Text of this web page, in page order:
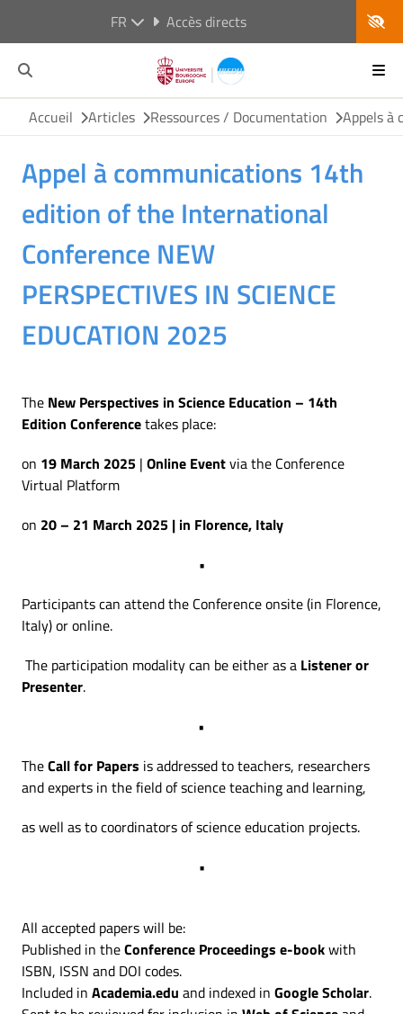
FR Accès directs
Accueil Articles Ressources / Documentation Appels à
Appel à communications 14th
edition of the International
Conference NEW
PERSPECTIVES IN SCIENCE
EDUCATION 2025
The New Perspectives in Science Education – 14th
Edition Conferencetakes place:
on 19 March 2025 | Online Eventvia the Conference
Virtual Platform
on 20 – 21 March 2025 | in Florence, Italy
•
Participants can attend the Conference onsite (in Florence,
Italy) or online.
The participation modality can be either as a Listener or
Presenter.
•
TheCall for Papers is addressed to teachers, researchers
and experts in the field of science teaching and learning,
as well as to coordinators of science education projects.
•
All accepted papers will be:
Published in theConference Proceedings e-bookwith
ISBN, ISSN and DOI codes.
Included in Academia.edu and indexed in Google Scholar.